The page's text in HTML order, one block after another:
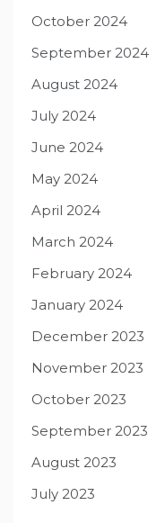
October 2024
September 2024
August 2024
July 2024
June 2024
May 2024
April 2024
March 2024
February 2024
January 2024
December 2023
November 2023
October 2023
September 2023
August 2023
July 2023